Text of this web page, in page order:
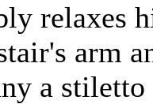
relaxes
arm
a